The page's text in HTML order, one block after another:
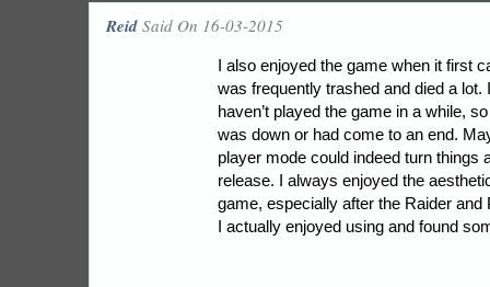
Reid Said On 16-03-2015
I also enjoyed the game when it first
was frequently trashed and died a lot.
haven’t played the game in a while,
was down or had come to an end.
player mode could indeed turn things
release. I always enjoyed the
game, especially after the Raider
I actually enjoyed using and found